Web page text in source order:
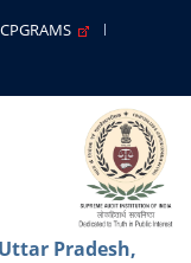
CPGRAMS
Pradesh,